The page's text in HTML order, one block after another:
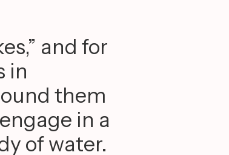
and for
in
them
in a
of water.